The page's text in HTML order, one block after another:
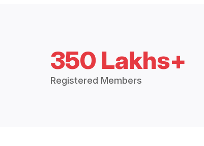
350 Lakhs+
Registered Members